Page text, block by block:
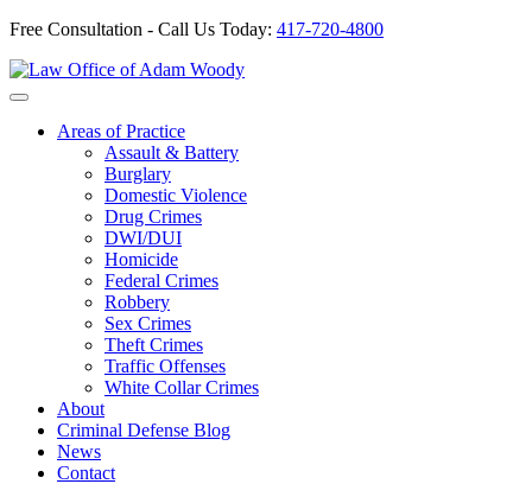
Free Consultation - Call Us Today: 417-720-4800
Skip
to
Areas of Practice
Assault & Battery
Burglary
Domestic Violence
Drug Crimes
DWI/DUI
Homicide
Federal Crimes
Robbery
Sex Crimes
Theft Crimes
Traffic Offenses
White Collar Crimes
About
Criminal Defense Blog
News
Contact